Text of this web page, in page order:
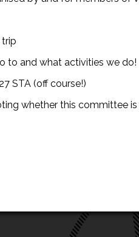
to and what activities we do!
STA (off course!)
whether this committee